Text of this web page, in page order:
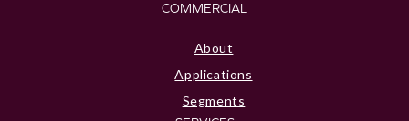
COMMERCIAL
About
Applications
Segments